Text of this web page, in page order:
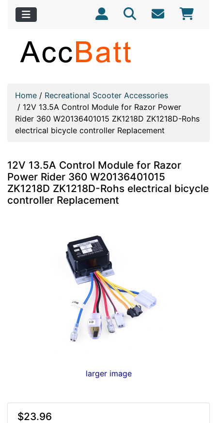
Home / Recreational Scooter Accessories
/ 12V 13.5A Control Module for Razor Power
Rider 360 W20136401015 ZK1218D ZK1218D-Rohs
electrical bicycle controller Replacement
12V 13.5A Control Module for Razor
Power Rider 360 W20136401015
ZK1218D ZK1218D-Rohs electrical bicycle
controller Replacement
larger image
$23.96